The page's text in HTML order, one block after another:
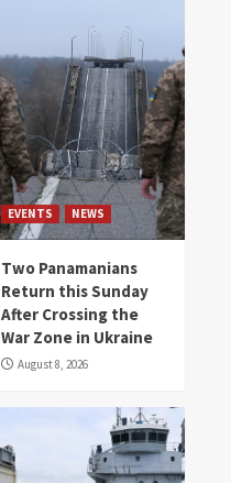
EVENTS NEWS
Two Panamanians
Return this Sunday
After Crossing the
War Zone in Ukraine
August 8, 2026